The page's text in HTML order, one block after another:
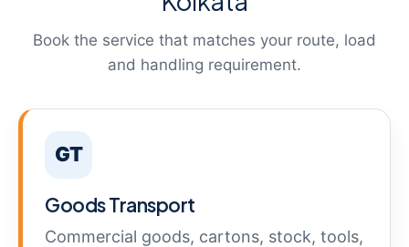
Book the service that matches your route, load
and handling requirement.
GT
Goods Transport
Commercial goods, cartons, stock, tools,